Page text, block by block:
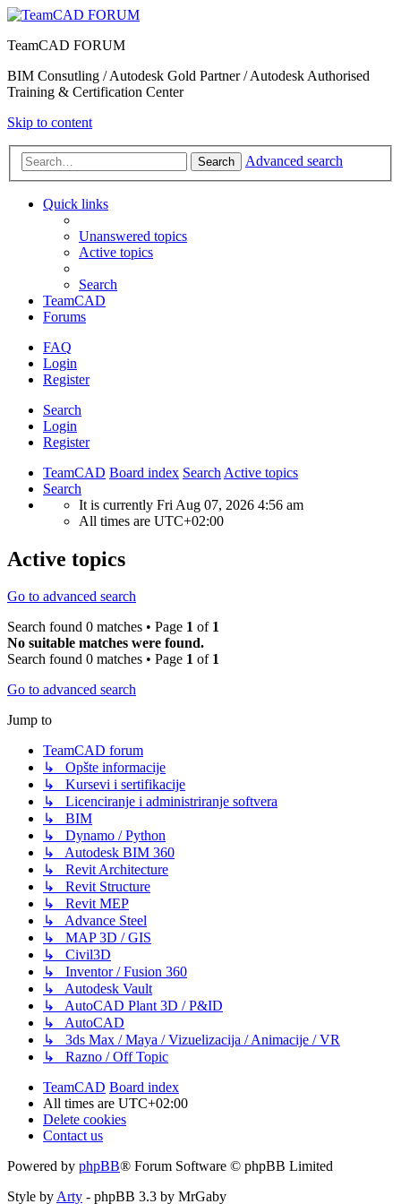
TeamCAD FORUM
BIM Consutling / Autodesk Gold Partner / Autodesk Authorised
Training & Certification Center
Skip to content
Search Advanced search
Quick links
Unanswered topics
Active topics
Search
TeamCAD
Forums
FAQ
Login
Register
Search
Login
Register
TeamCAD Board index Search Active topics
Search
It is currently Fri Aug 07, 2026 4:56 am
All times are UTC+02:00
Active topics
Go to advanced search
Search found 0 matches • Page 1 of 1
No suitable matches were found.
Search found 0 matches • Page 1 of 1
Go to advanced search
Jump to
TeamCAD forum
↳ Opšte informacije
↳ Kursevi i sertifikacije
↳ Licenciranje i administriranje softvera
↳ BIM
↳ Dynamo / Python
↳ Autodesk BIM 360
↳ Revit Architecture
↳ Revit Structure
↳ Revit MEP
↳ Advance Steel
↳ MAP 3D / GIS
↳ Civil3D
↳ Inventor / Fusion 360
↳ Autodesk Vault
↳ AutoCAD Plant 3D / P&ID
↳ AutoCAD
↳ 3ds Max / Maya / Vizuelizacija / Animacije / VR
↳ Razno / Off Topic
TeamCAD Board index
All times are UTC+02:00
Delete cookies
Contact us
Powered by phpBB® Forum Software © phpBB Limited
Style byArty - phpBB 3.3 by MrGaby